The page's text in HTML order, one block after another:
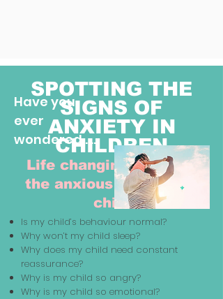
SPOTTING THE
SIGNS OF
ANXIETY IN
CHILDREN
Life changing tools for
the anxious parent and
child
Have you
ever
wondered ....
Is my child’s behaviour normal?
Why won’t my child sleep?
Why does my child need constant
reassurance?
Why is my child so angry?
Why is my child so emotional?